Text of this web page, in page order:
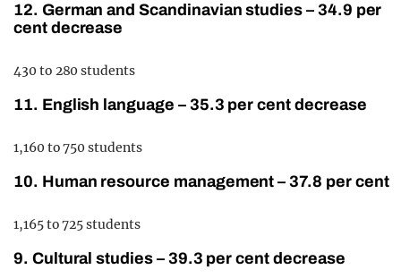
12. German and Scandinavian studies – 34.9 per
cent decrease
430 to 280 students
11. English language – 35.3 per cent decrease
1,160 to 750 students
10. Human resource management – 37.8 per cent
1,165 to 725 students
9. Cultural studies – 39.3 per cent decrease